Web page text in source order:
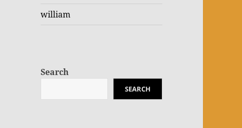
william
Search
SEARCH